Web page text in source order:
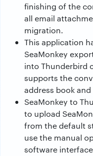
finishing of the
all email
migration.
This application
SeaMonkey
into Thunderbird
supports the
address book
SeaMonkey to
to upload
from the default
use the manual
software